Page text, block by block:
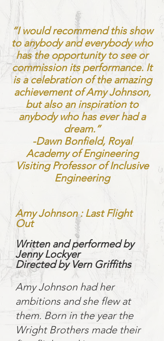
“I would recommend this show
to anybody and everybody who
has the opportunity to see or
commission its performance. It
is a celebration of the amazing
achievement of Amy Johnson,
but also an inspiration to
anybody who has ever had a
dream.”
-Dawn Bonfield, Royal
Academy of Engineering
Visiting Professor of Inclusive
Engineering
Amy Johnson : Last Flight
Out
Written and performed by
Jenny Lockyer
Directed by Vern Griffiths
Amy Johnson had her
ambitions and she flew at
them. Born in the year the
Wright Brothers made their